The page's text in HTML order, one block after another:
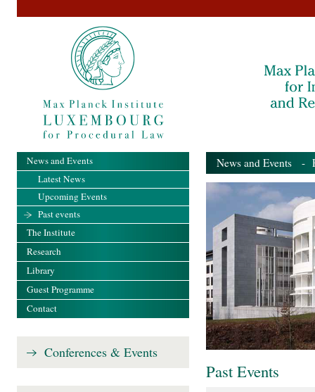
News and Events -
Past Events
News and Events
Latest News
Upcoming Events
Past events
The Institute
Research
Library
Guest Programme
Contact
Conferences & Events